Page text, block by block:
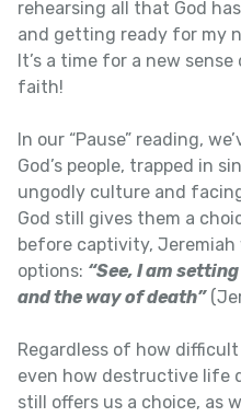
rehearsing all that God
and getting ready for my
It’s a time for a new
faith!
In our “Pause” reading,
God’s people, trapped in
ungodly culture and
God still gives them a
before captivity,
options: “See, I am
and the way of death”
Regardless of how
even how destructive life
still offers us a choice, as